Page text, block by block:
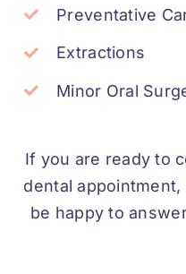
Preventative
Extractions
Minor Oral
If you are ready to
dental
be happy to